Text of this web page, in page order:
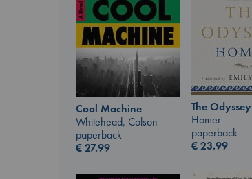
Cool Machine
Whitehead, Colson
paperback
€27.99
The Odyssey
Homer
paperback
€23.99